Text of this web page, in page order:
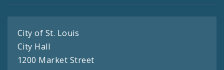
City of St. Louis
City Hall
1200 Market Street